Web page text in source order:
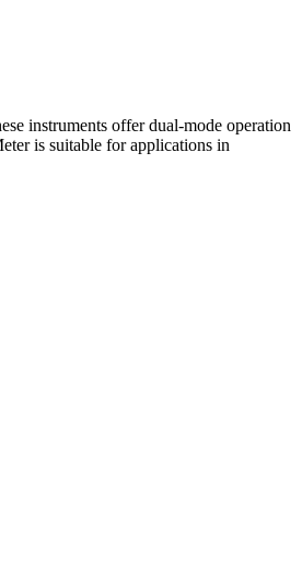
instruments offer dual-mode operation
is suitable for applications in